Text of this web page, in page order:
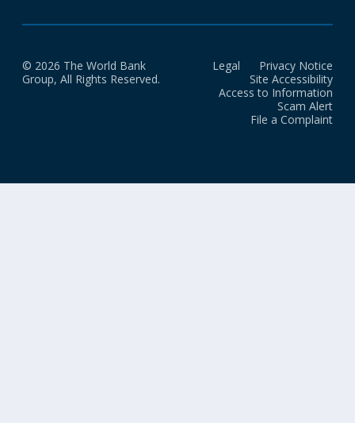
© 2026 The World Bank
Group, All Rights Reserved.
Legal
Privacy Notice
Site Accessibility
Access to Information
Scam Alert
File a Complaint